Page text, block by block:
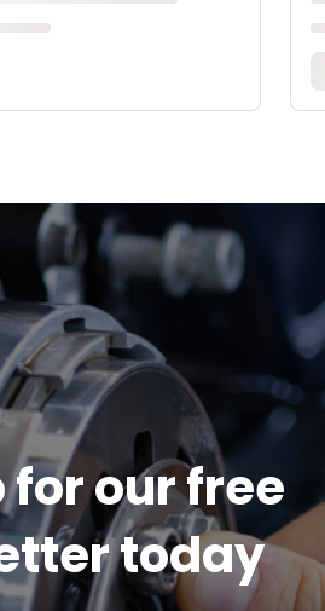
for our free
today